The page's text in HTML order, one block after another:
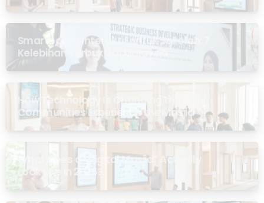
Smartboard Interaktif untuk Sekolah: 7
Kelebihan Terbukti di Malaysia
How Technology Is Changing the Way
Communities Experience the Masjid
What Does a “Digital Masjid” Actually
Look Like in 2026?